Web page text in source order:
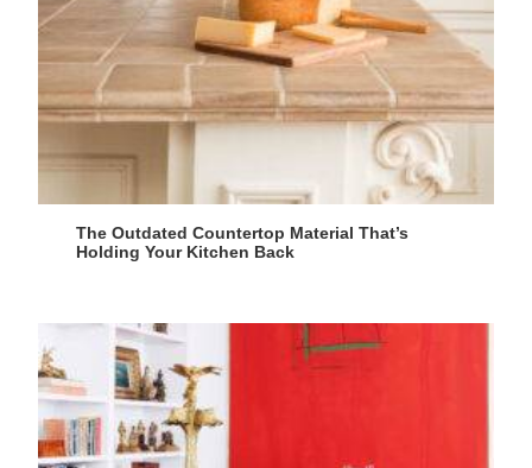
The Outdated Countertop Material That’s
Holding Your Kitchen Back